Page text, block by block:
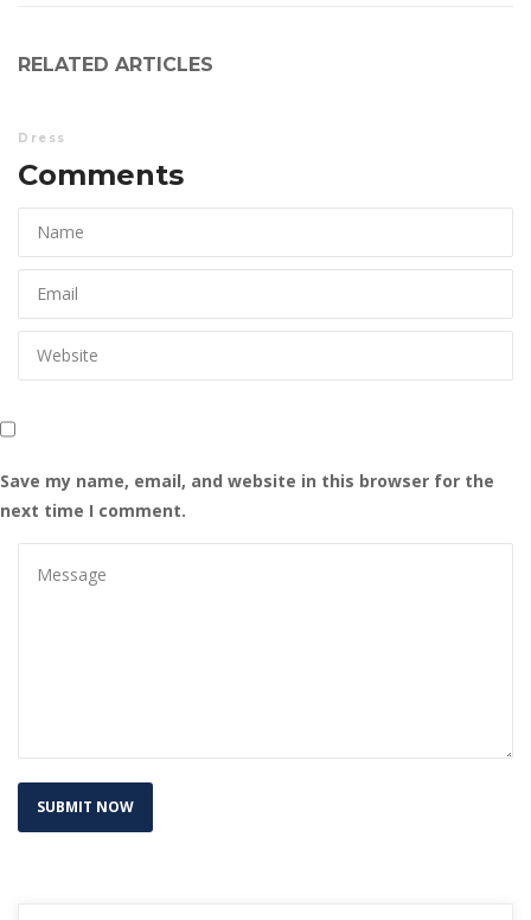
RELATED ARTICLES
Dre
Comments
Save my name, email, and website in this browser for the
next time I comment.